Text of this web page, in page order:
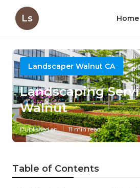
Ls Home
Landscaper Walnut CA
Landscaping
Walnut
Published en 11 min read
Table of Contents